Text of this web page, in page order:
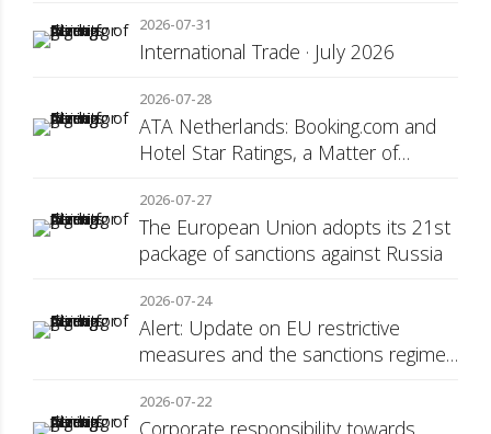
2026-07-31
International Trade · July 2026
2026-07-28
ATA Netherlands: Booking.com and
Hotel Star Ratings, a Matter of
2026-07-27
The European Union adopts its 21st
package of sanctions against Russia
2026-07-24
Alert: Update on EU restrictive
measures and the sanctions regime
2026-07-22
Corporate responsibility towards